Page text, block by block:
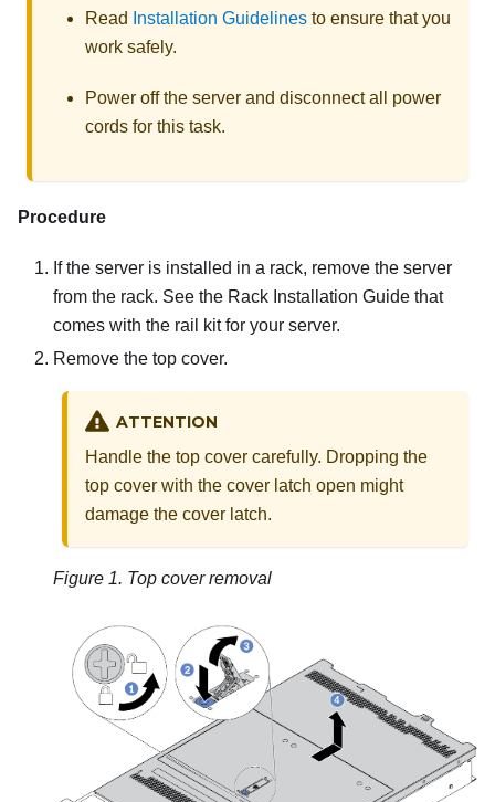
Read Installation Guidelines to ensure that you
work safely.
Power off the server and disconnect all power
cords for this task.
Procedure
If the server is installed in a rack, remove the server
from the rack. See the Rack Installation Guide that
comes with the rail kit for your server.
Remove the top cover.
ATTENTION
Handle the top cover carefully. Dropping the
top cover with the cover latch open might
damage the cover latch.
Figure 1. Top cover removal